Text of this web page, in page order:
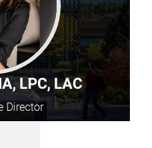
LPC, LAC
Director